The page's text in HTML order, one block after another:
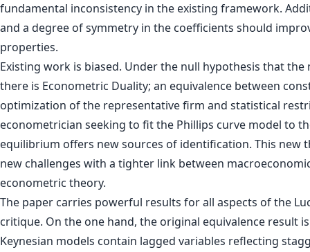
fundamental inconsistency in the existing framework.
and a degree of symmetry in the coefficients should
properties.
Existing work is biased. Under the null hypothesis that the
there is Econometric Duality; an equivalence between
optimization of the representative firm and statistical
econometrician seeking to fit the Phillips curve model to
equilibrium offers new sources of identification. This new
new challenges with a tighter link between
econometric theory.
The paper carries powerful results for all aspects of the
critique. On the one hand, the original equivalence result
Keynesian models contain lagged variables reflecting